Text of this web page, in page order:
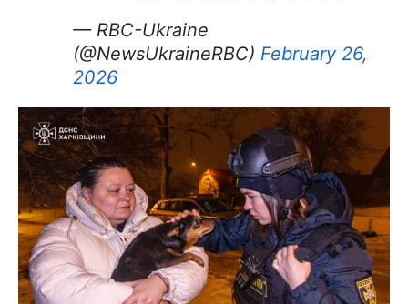
— RBC-Ukraine
(@NewsUkraineRBC) February 26,
2026